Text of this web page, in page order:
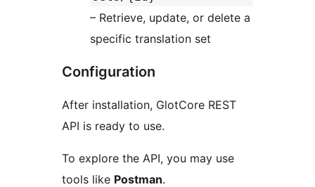
– Retrieve, update, or delete a
specific translation set
Configuration
After installation, GlotCore REST
API is ready to use.
To explore the API, you may use
tools like Postman.